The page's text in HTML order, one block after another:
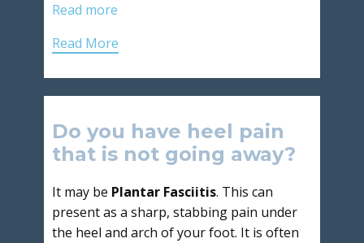
Read more
Read More
Do you have heel pain
that is not going away?
It may be Plantar Fasciitis. This can
present as a sharp, stabbing pain under
the heel and arch of your foot. It is often